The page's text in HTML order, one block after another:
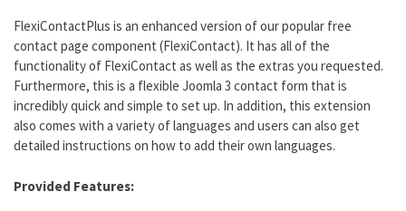
FlexiContactPlus is an enhanced version of our popular free
contact page component (FlexiContact). It has all of the
functionality of FlexiContact as well as the extras you requested.
Furthermore, this is a flexible Joomla 3 contact form that is
incredibly quick and simple to set up. In addition, this extension
also comes with a variety of languages and users can also get
detailed instructions on how to add their own languages.
Provided Features: